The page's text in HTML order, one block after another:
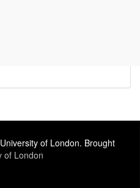
of London. Brought
of London